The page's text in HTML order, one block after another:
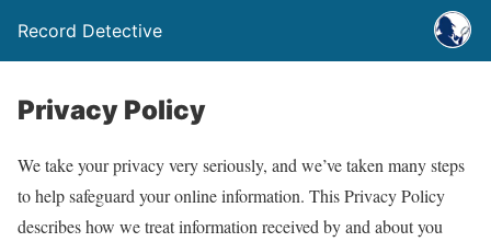
Record Detective
Privacy Policy
We take your privacy very seriously, and we’ve taken many steps
to help safeguard your online information. This Privacy Policy
describes how we treat information received by and about you